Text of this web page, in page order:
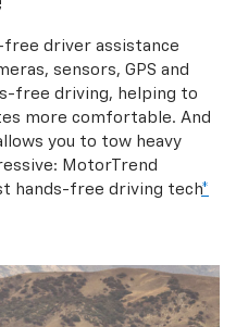
free driver assistance
sensors, GPS and
free driving, helping to
more comfortable. And
you to tow heavy
MotorTrend
hands-free driving tech*